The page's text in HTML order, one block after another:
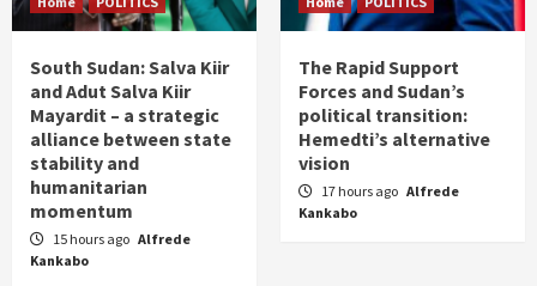
South Sudan: Salva Kiir
and Adut Salva Kiir
Mayardit – a strategic
alliance between state
stability and
humanitarian
momentum
15 hours ago Alfrede
Kankabo
The Rapid Support
Forces and Sudan’s
political transition:
Hemedti’s alternative
vision
17 hours ago Alfrede
Kankabo